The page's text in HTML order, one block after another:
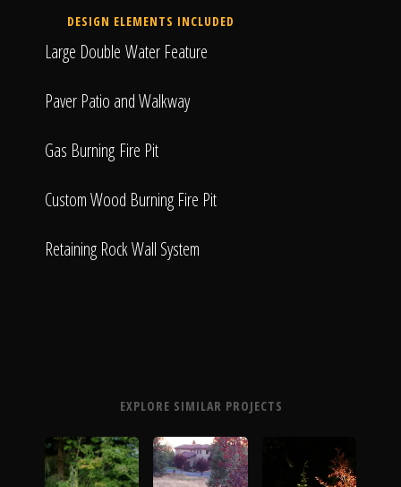
Contact
DESIGN ELEMENTS INCLUDED
Large Double Water Feature
Paver Patio and Walkway
Gas Burning Fire Pit
Custom Wood Burning Fire Pit
Retaining Rock Wall System
EXPLORE SIMILAR PROJECTS